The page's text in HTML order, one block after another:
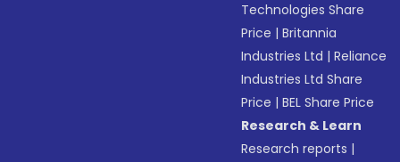
Technologies Share
Price |Britannia
Industries Ltd |Reliance
Industries Ltd Share
Price |BEL Share Price
Research & Learn
Research reports |